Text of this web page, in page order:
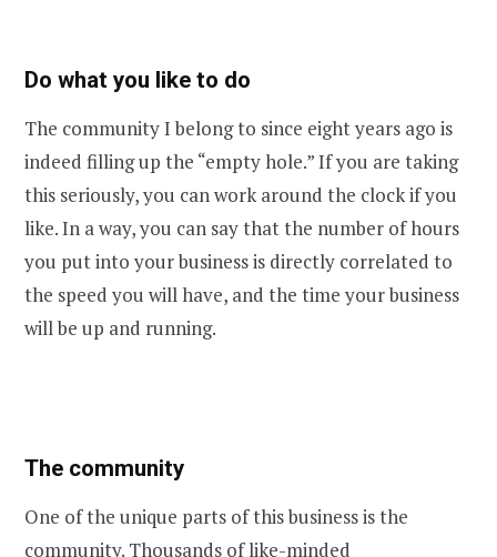
Do what you like to do
The community I belong to since eight years ago is
indeed filling up the “empty hole.” If you are taking
this seriously, you can work around the clock if you
like. In a way, you can say that the number of hours
you put into your business is directly correlated to
the speed you will have, and the time your business
will be up and running.
The community
One of the unique parts of this business is the
community. Thousands of like-minded